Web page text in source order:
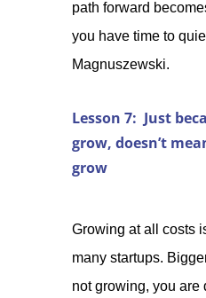
path forward
you have time to
Magnuszewski.
Lesson 7: Just
grow, doesn’t
grow
Growing at all costs
many startups.
not growing, you are